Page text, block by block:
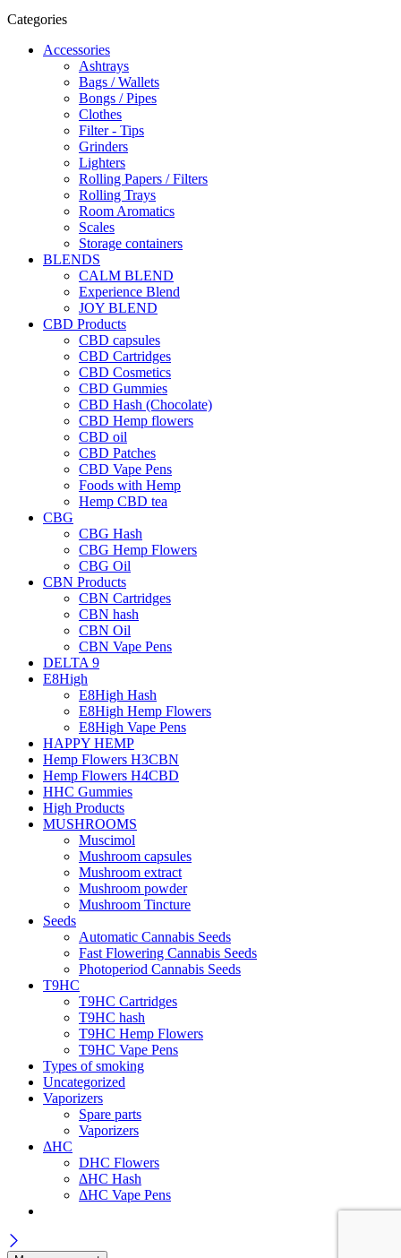
Categories
Accessories
Ashtrays
Bags / Wallets
Bongs / Pipes
Clothes
Filter - Tips
Grinders
Lighters
Rolling Papers / Filters
Rolling Trays
Room Aromatics
Scales
Storage containers
BLENDS
CALM BLEND
Experience Blend
JOY BLEND
CBD Products
CBD capsules
CBD Cartridges
CBD Cosmetics
CBD Gummies
CBD Hash (Chocolate)
CBD Hemp flowers
CBD oil
CBD Patches
CBD Vape Pens
Foods with Hemp
Hemp CBD tea
CBG
CBG Hash
CBG Hemp Flowers
CBG Oil
CBN Products
CBN Cartridges
CBN hash
CBN Oil
CBN Vape Pens
DELTA 9
E8High
E8High Hash
E8High Hemp Flowers
E8High Vape Pens
HAPPY HEMP
Hemp Flowers H3CBN
Hemp Flowers H4CBD
HHC Gummies
High Products
MUSHROOMS
Muscimol
Mushroom capsules
Mushroom extract
Mushroom powder
Mushroom Tincture
Seeds
Automatic Cannabis Seeds
Fast Flowering Cannabis Seeds
Photoperiod Cannabis Seeds
T9HC
T9HC Cartridges
T9HC hash
T9HC Hemp Flowers
T9HC Vape Pens
Types of smoking
Uncategorized
Vaporizers
Spare parts
Vaporizers
ΔHC
DHC Flowers
ΔHC Hash
ΔHC Vape Pens